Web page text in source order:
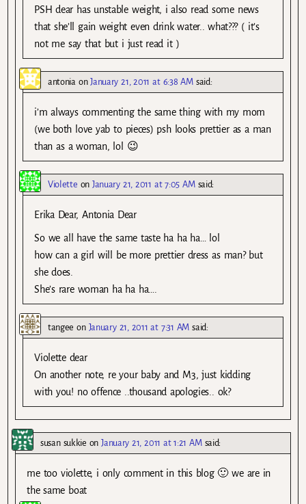
PSH dear has unstable weight, i also read some news
that she’ll gain weight even drink water.. what??? ( it’s
not me say that but i just read it )
antoniaonJanuary 21, 2011 at 6:38 AM said:
i’m always commenting the same thing with my mom
(we both love yab to pieces) psh looks prettier as a man
than as a woman, lol 😉
Violette onJanuary 21, 2011 at 7:05 AM said:
Erika Dear, Antonia Dear
So we all have the same taste ha ha ha… lol
how can a girl will be more prettier dress as man? but
she does.
She’s rare woman ha ha ha….
tangee on January 21, 2011 at 7:31 AM said:
Violette dear
On another note, re your baby and M3, just kidding
with you! no offence ..thousand apologies.. ok?
susan sukkie onJanuary 21, 2011 at 1:21 AM said:
me too violette, i only comment in this blog 🙂 we are in
the same boat